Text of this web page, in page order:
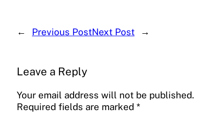
← Previous PostNext Post →
Leave a Reply
Your email address will not be published.
Required fields are marked *